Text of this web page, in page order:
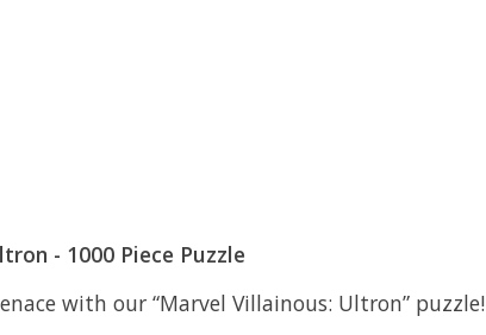
- 1000 Piece Puzzle
with our “Marvel Villainous: Ultron” puzzle!